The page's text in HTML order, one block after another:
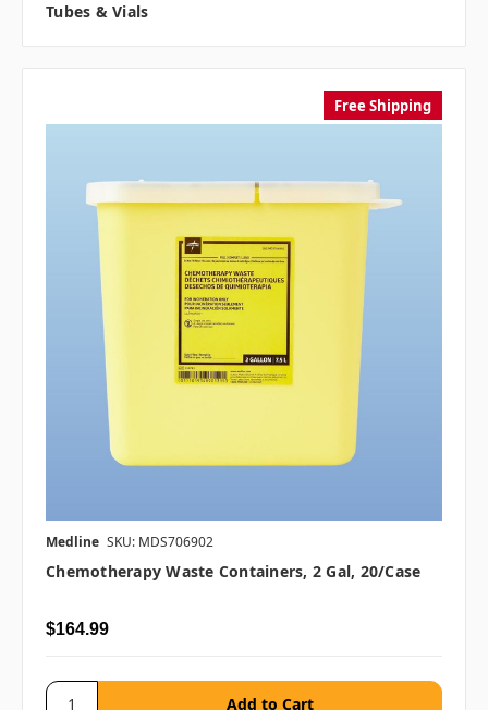
Tubes & Vials
Free Shipping
Medline SKU: MDS706902
Chemotherapy Waste Containers, 2 Gal, 20/case
$164.99